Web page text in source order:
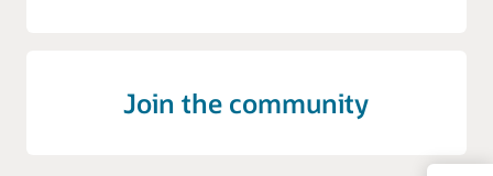
Join the community